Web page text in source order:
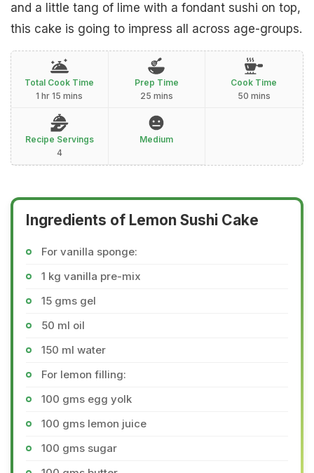
and a little tang of lime with a fondant sushi on top,
this cake is going to impress all across age-groups.
Total Cook Time
1 hr 15 mins
Prep Time
25 mins
Cook Time
50 mins
Recipe Servings
4
Medium
Ingredients of Lemon Sushi Cake
For vanilla sponge:
1 kg vanilla pre-mix
15 gms gel
50 ml oil
150 ml water
For lemon filling:
100 gms egg yolk
100 gms lemon juice
100 gms sugar